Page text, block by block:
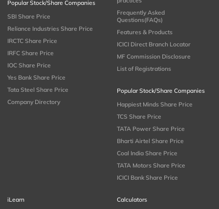
Popular Stock/Share Companies
SBI Share Price
Reliance Industries Share Price
IRCTC Share Price
IRFC Share Price
IOC Share Price
Yes Bank Share Price
Tata Steel Share Price
Company Directory
Frequently Asked
Questions(FAQs)
Features & Products
ICICI Direct Branch Locator
MF Commission Disclosure
List of Registrations
Popular Stock/Share Companies
Happiest Minds Share Price
TCS Share Price
TATA Power Share Price
Bharti Airtel Share Price
Coal India Share Price
TATA Motors Share Price
ICICI Bank Share Price
iLearn
Calculators